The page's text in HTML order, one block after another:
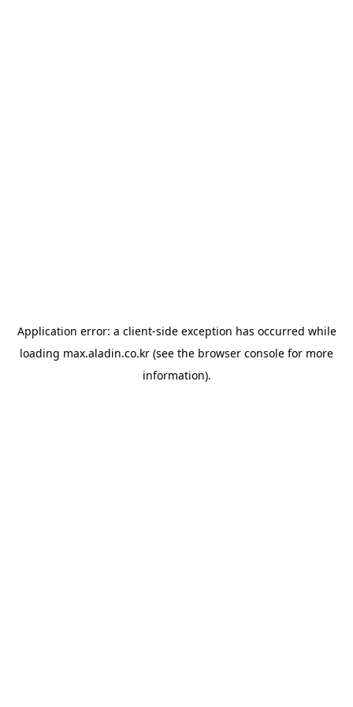
Application error: a client-side exception has occurred while
loading max.aladin.co.kr (see the browser console for more
information).